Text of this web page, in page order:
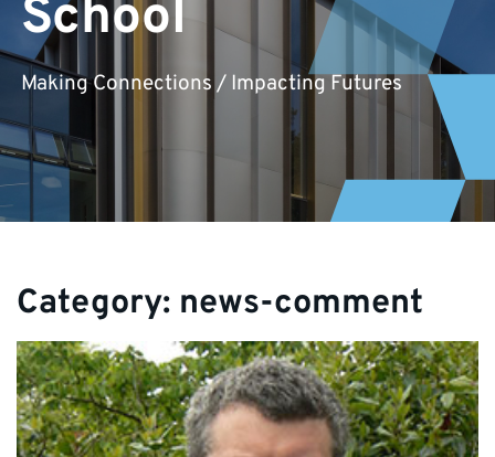
School
Making Connections / Impacting Futures
Category: news-comment